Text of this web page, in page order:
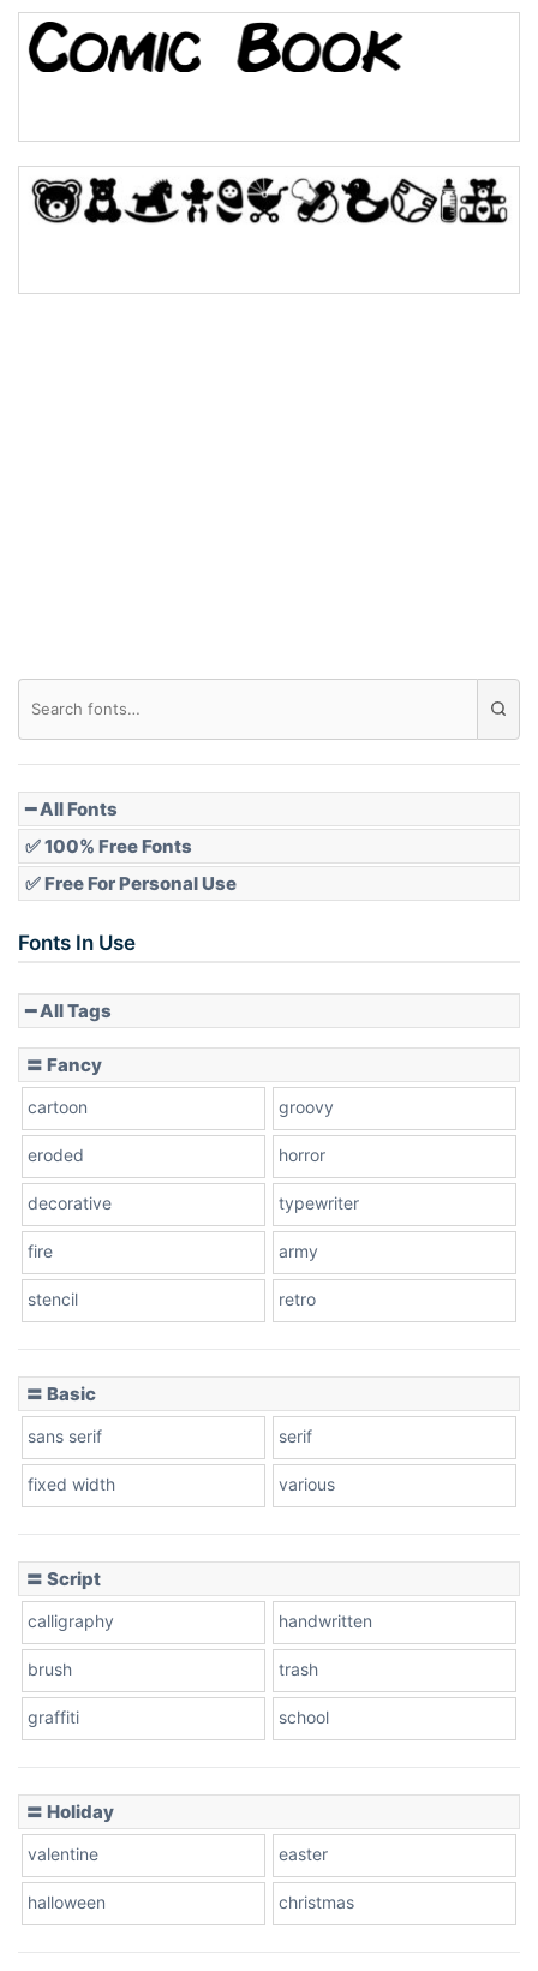
━ All Fonts
✅ 100% Free Fonts
✅ Free For Personal Use
Fonts In Use
━ All Tags
〓 Fancy
cartoon groovy
eroded horror
decorative typewriter
fire army
stencil retro
〓 Basic
sans serif serif
fixed width various
〓 Script
calligraphy handwritten
brush trash
graffiti school
〓 Holiday
valentine easter
halloween christmas